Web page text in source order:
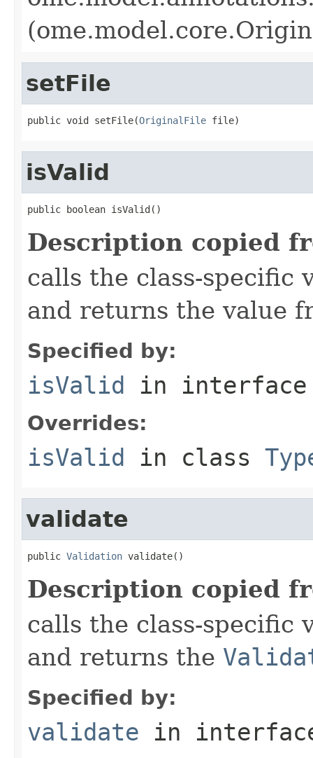
setFile
public void setFile(OriginalFile file)
isValid
public boolean isValid()
Description copied
calls the class-specific
and returns the value
Specified by:
isValid in
Overrides:
isValid in class
validate
public Validation validate()
Description copied
calls the class-specific
and returns the
Specified by:
validate in